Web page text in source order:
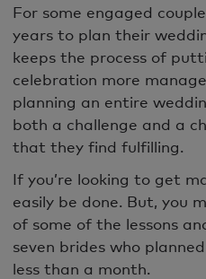
For some engaged
years to plan their
keeps the process of
celebration more
planning an entire
both a challenge and a
that they find fulfilling.
If you’re looking to get
easily be done. But, you
of some of the lessons
seven brides who
less than a month.